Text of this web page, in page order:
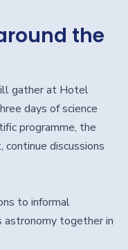
the
gather at Hotel
days of science
programme, the
discussions
to informal
astronomy together in